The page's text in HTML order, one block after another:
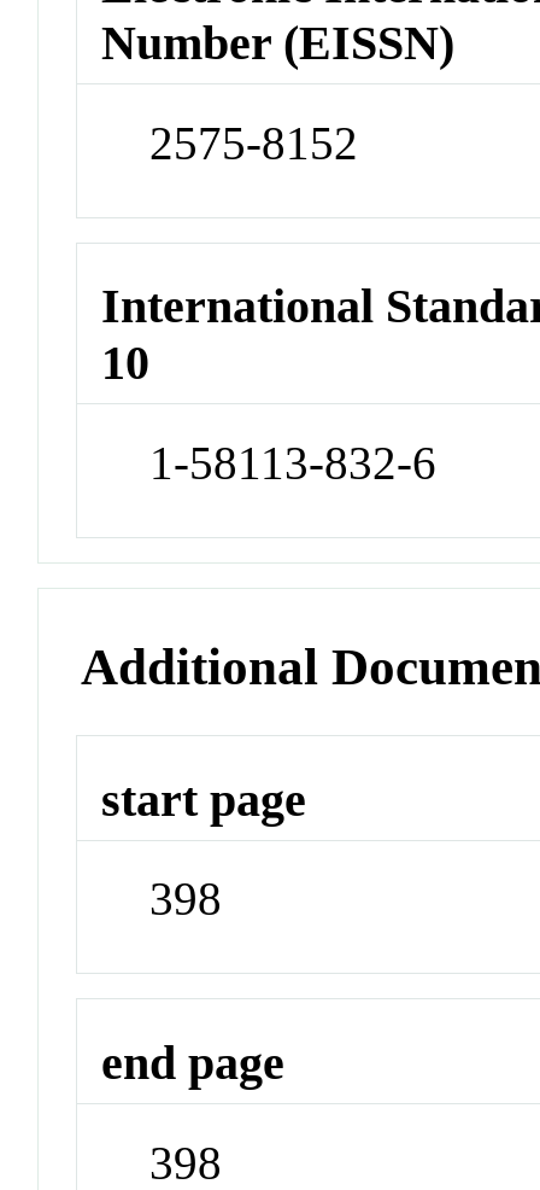
Number (EISSN)
2575-8152
International
10
1-58113-832-6
Additional
start page
398
end page
398